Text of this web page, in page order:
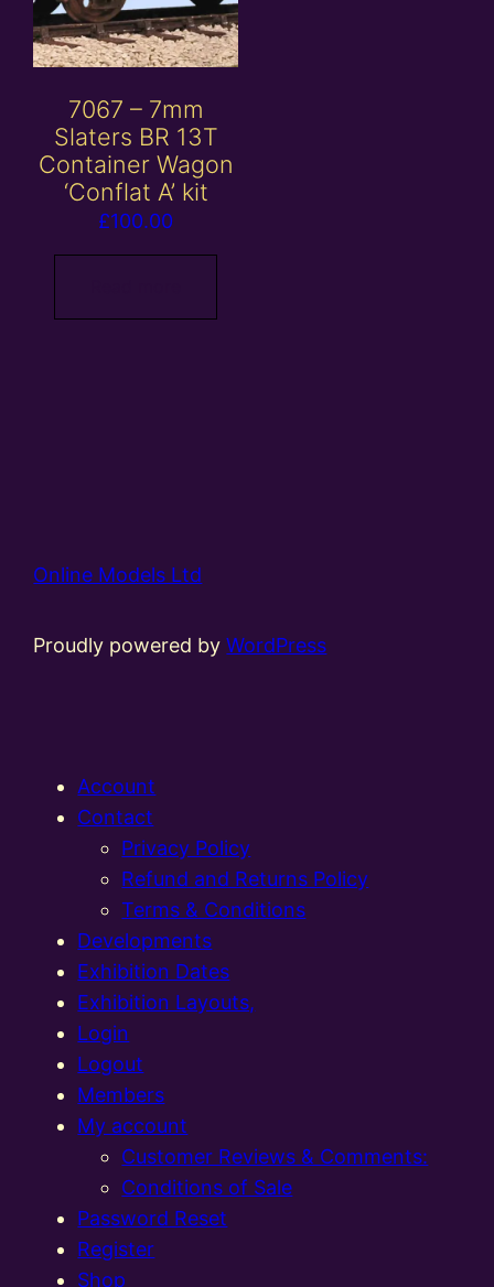
7067 – 7mm
Slaters BR 13T
Container Wagon
‘Conflat A’ kit
£100.00
Online Models Ltd
Proudly powered byWordPress
Account
Contact
Privacy Policy
Refund and Returns Policy
Terms & Conditions
Developments
Exhibition Dates
Exhibition Layouts,
Login
Logout
Members
My account
Customer Reviews & Comments:
Conditions of Sale
Password Reset
Register
Shop